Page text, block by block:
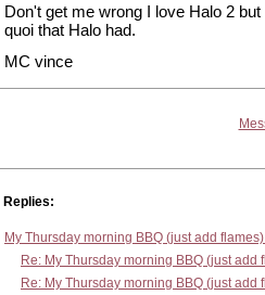
Don't get me wrong I love Halo 2
quoi that Halo had.
MC vince
Replies:
My Thursday morning BBQ (just add
Re: My Thursday morning BBQ (just add
Re: My Thursday morning BBQ (just add